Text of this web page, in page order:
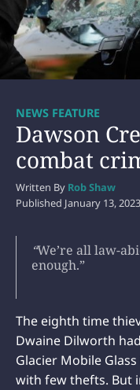
Dawson
combat
NEWS FEATURE
Written By Rob Shaw
Published January 13, 2023
“We’re all law-
enough.”
The eighth time
Dwaine Dilworth
Glacier Mobile
with few thefts. But